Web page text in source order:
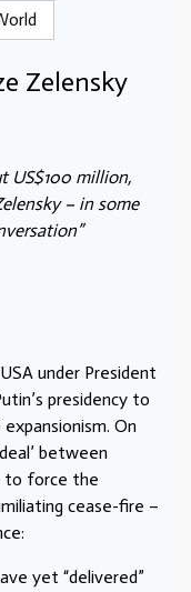
Zelensky
US$100 million,
– in some
under President
presidency to
On
between
to force the
cease-fire –
yet “delivered”